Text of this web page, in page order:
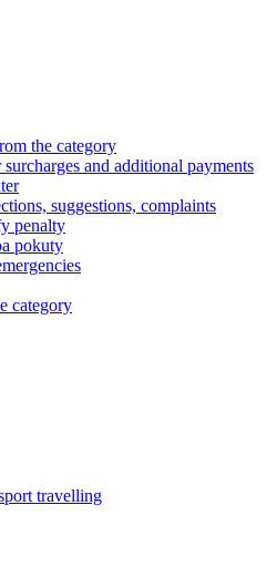
the category
surcharges and additional payments
suggestions, complaints
penalty
pokuty
category
travelling